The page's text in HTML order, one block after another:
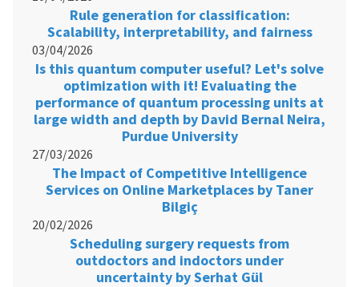
Rule generation for classification:
Scalability, interpretability, and fairness
03/04/2026
Is this quantum computer useful? Let's solve
optimization with it! Evaluating the
performance of quantum processing units at
large width and depth by David Bernal Neira,
Purdue University
27/03/2026
The Impact of Competitive Intelligence
Services on Online Marketplaces by Taner
Bilgiç
20/02/2026
Scheduling surgery requests from
outdoctors and indoctors under
uncertainty by Serhat Gül